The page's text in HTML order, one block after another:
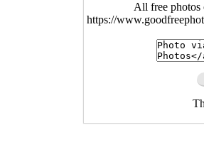
All free photos
https://